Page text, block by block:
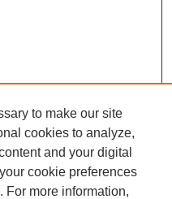
to make our site
cookies to analyze,
and your digital
cookie preferences
For more information,